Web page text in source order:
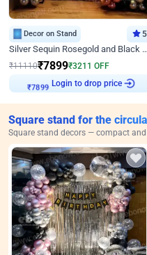
Decor on Stand 5
Silver Sequin Rosegold and Black Birthday Decor
₹11110₹7899₹3211 OFF
Login to drop price
Square stand for the
Square stand decors — compact